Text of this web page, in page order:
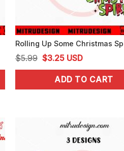
$5.99 Original
price
was:
$3.25Current
price
is:
USD
ADD TO CART